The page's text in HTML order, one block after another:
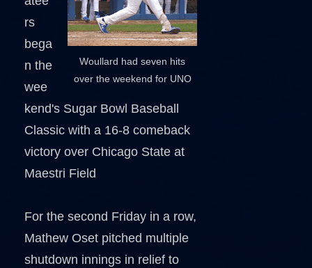
Woullard had seven hits
over the weekend for UNO
rs
bega
n the
wee
kend's Sugar Bowl Baseball
Classic with a 16-8 comeback
victory over Chicago State at
Maestri Field
For the second Friday in a row,
Mathew Oset pitched multiple
shutdown innings in relief to